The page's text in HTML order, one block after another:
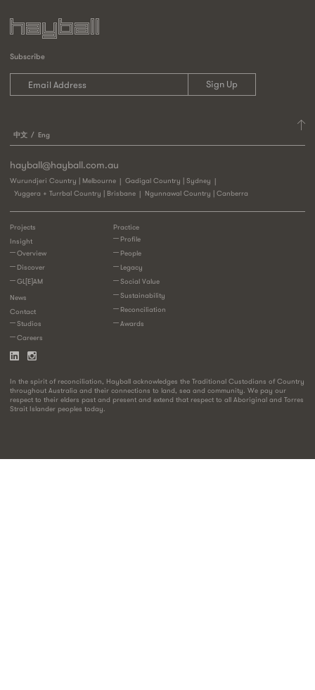
Subscribe
中文 Eng
hayball@hayball.com.au
Wurundjeri Country | Melbourne
Gadigal Country | Sydney
Yuggera + Turrbal Country | Brisbane
Ngunnawal Country | Canberra
Practice
Profile
People
Legacy
Social Value
Sustainability
Reconciliation
Awards
Projects
Insight
Overview
Discover
GL[E]AM
News
Contact
Studios
Careers
In the spirit of reconciliation, Hayball acknowledges the Traditional Custodians of Country
throughout Australia and their connections to land, sea and community. We pay our
respect to their elders past and present and extend that respect to all Aboriginal and Torres
Strait Islander peoples today.